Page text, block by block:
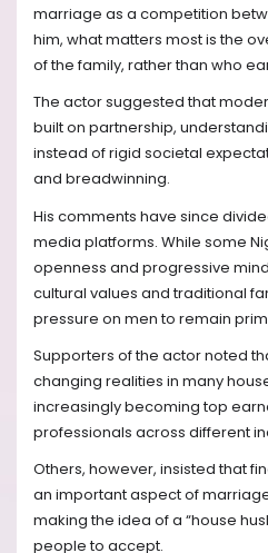
marriage as a competition
him, what matters most is the
of the family, rather than who
The actor suggested that
built on partnership,
instead of rigid societal
and breadwinning.
His comments have since
media platforms. While some
openness and progressive
cultural values and traditional
pressure on men to remain
Supporters of the actor noted
changing realities in many
increasingly becoming top
professionals across different
Others, however, insisted that
an important aspect of
making the idea of a “house
people to accept.